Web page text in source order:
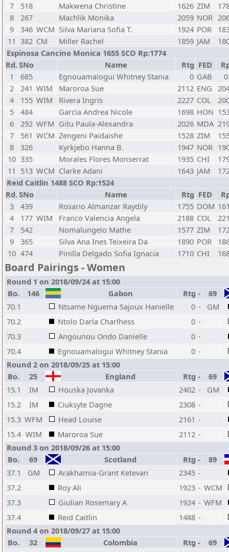
7
518 Makwena Christine 1626 ZIM
8
267 Machlik Monika 2059 NOR
9
346 WCM Silva Mariana Sofia T. 1924 POR
11 382 CM Miller Rachel 1859 JAM
Espinosa Cancino Monica 1655 SCO Rp:1774
Rd.SNo Name Rtg FED
1
685 Egnouamalogui Whitney Stania 0 GAB
0
2
241 WIM Maroroa Sue 2112 ENG
4
155 WIM Rivera Ingris 2227 COL
5
484 Garcia Andrea Nicole 1698 HON
6
292 WFM Gitu Paula-Alexandra 2026 MDA
7
561 WCM Zengeni Paidaishe 1528 ZIM
8
326 Kyrkjebo Hanna B. 1947 NOR
10 335 Morales Flores Monserrat 1935 CHI
11 513 WCM Clarke Adani 1643 JAM
Reid Caitlin 1488 SCO Rp:1524
Rd.SNo Name Rtg FED
3
439 Rosario Almanzar Raydily 1755 DOM
4
177 WIM Franco Valencia Angela 2188 COL
7
542 Nomalungelo Mathe 1577 ZIM
9
365 Silva Ana Ines Teixeira Da 1890 POR
10 474 Pinilla Delgado Sofia Ignacia 1710 CHI
Board Pairings - Women
Round 1 on 2018/09/24 at 15:00
Bo.
146 Gabon Rtg -
69
70.1
Ntsame Nguema Sajoux Hanielle 0 -
GM
70.2
Ntolo Darla Charlhess 0 -
70.3
Angounou Ondo Danielle 0 -
70.4
Egnouamalogui Whitney Stania 0 -
Round 2 on 2018/09/25 at 15:00
Bo.
25 England Rtg -
69
15.1
IM Houska Jovanka 2402 -
GM
15.2
IM Ciuksyte Dagne 2308 -
15.3 WFM Head Louise 2161 -
15.4 WIM Maroroa Sue 2112 -
Round 3 on 2018/09/26 at 15:00
Bo.
69 Scotland Rtg -
89
37.1
GM Arakhamia-Grant Ketevan 2345 -
37.2
Roy Ali 1923 - WCM
37.3
Giulian Rosemary A 1924 - WFM
37.4
Reid Caitlin 1488 -
Round 4 on 2018/09/27 at 15:00
Bo.
32 Colombia Rtg -
69